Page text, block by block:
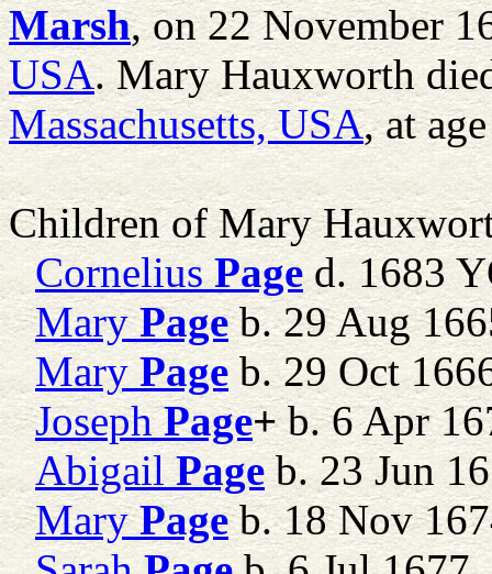
Marsh, on 22 November
USA. Mary Hauxworth
Massachusetts, USA, at
Children of Mary
Cornelius Paged. 1683
Mary Pageb. 29 Aug
Mary Pageb. 29 Oct
Joseph Page+b. 6 Apr
Abigail Pageb. 23 Jun
Mary Pageb. 18 Nov